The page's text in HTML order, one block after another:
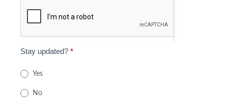
Stay updated? *
Yes
No